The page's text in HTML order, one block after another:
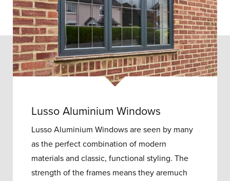
Lusso Aluminium Windows
Lusso Aluminium Windows are seen by many
as the perfect combination of modern
materials and classic, functional styling. The
strength of the frames means they aremuch